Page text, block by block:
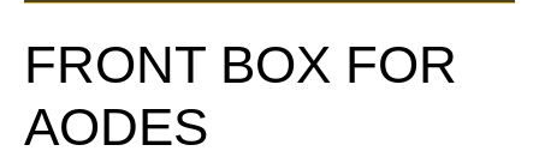
FRONT BOX FOR
AODES